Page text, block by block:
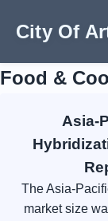
City Of
Food &
Asia-
The Asia-
market size